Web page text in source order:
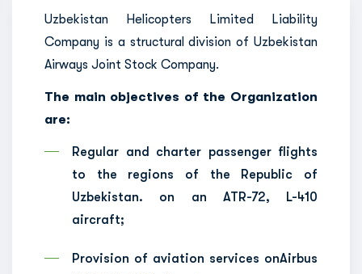
Uzbekistan Helicopters Limited Liability
Company is a structural division of Uzbekistan
Airways Joint Stock Company.
The main objectives of the Organization
are:
Regular and charter passenger flights
to the regions of the Republic of
Uzbekistan. on an ATR-72, L-410
aircraft;
Provision of aviation services onAirbus